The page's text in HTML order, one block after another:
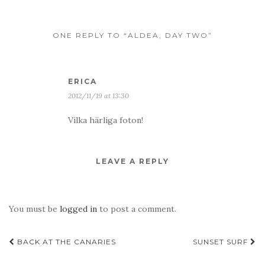
ONE REPLY TO “ALDEA, DAY TWO”
ERICA
2012/11/19 at 13:30
Vilka härliga foton!
LEAVE A REPLY
You must be logged in to post a comment.
Post
BACK AT THE CANARIES SUNSET SURF